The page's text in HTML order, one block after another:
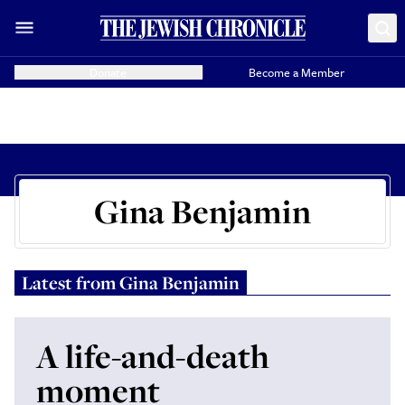
Become a Member
Gina Benjamin
Latest fromGina Benjamin
A life-and-death
moment